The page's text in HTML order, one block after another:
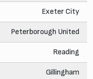
Exeter City
Peterborough United
Reading
Gillingham